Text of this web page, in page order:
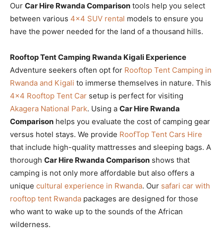
Our Car Hire Rwanda Comparison tools help you select
between various 4×4 SUV rental models to ensure you
have the power needed for the land of a thousand hills.
Rooftop Tent Camping Rwanda Kigali Experience
Adventure seekers often opt for Rooftop Tent Camping in
Rwanda and Kigali to immerse themselves in nature. This
4×4 Rooftop Tent Car setup is perfect for visiting
Akagera National Park. Using a Car Hire Rwanda
Comparison helps you evaluate the cost of camping gear
versus hotel stays. We provide RoofTop Tent Cars Hire
that include high-quality mattresses and sleeping bags. A
thorough Car Hire Rwanda Comparison shows that
camping is not only more affordable but also offers a
unique cultural experience in Rwanda. Our safari car with
rooftop tent Rwanda packages are designed for those
who want to wake up to the sounds of the African
wilderness.